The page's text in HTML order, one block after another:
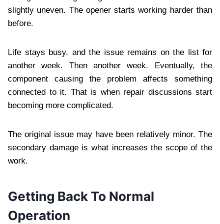
slightly uneven. The opener starts working harder than
before.
Life stays busy, and the issue remains on the list for
another week. Then another week. Eventually, the
component causing the problem affects something
connected to it. That is when repair discussions start
becoming more complicated.
The original issue may have been relatively minor. The
secondary damage is what increases the scope of the
work.
Getting Back To Normal
Operation